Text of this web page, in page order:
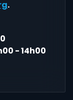
.
- 14h00